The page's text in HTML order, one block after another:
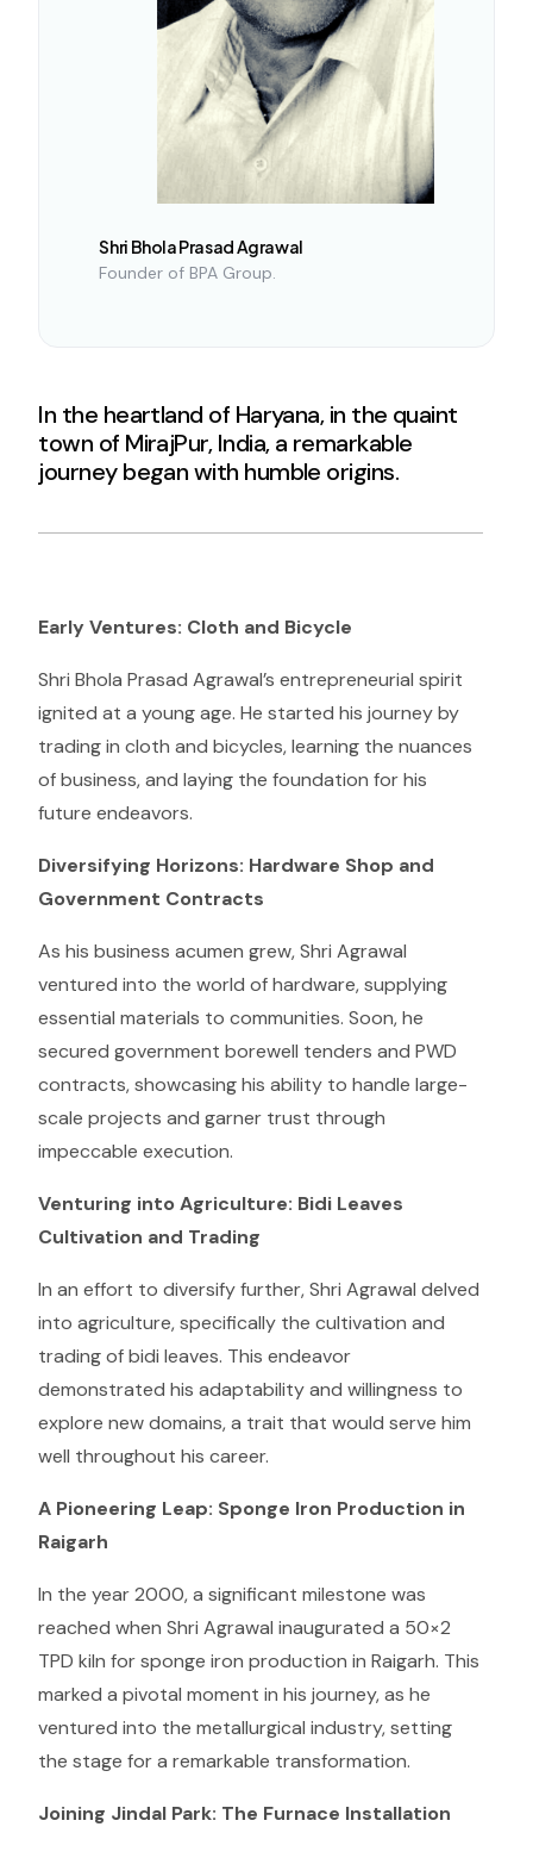
In the heartland of Haryana, in the quaint
town of MirajPur, India, a remarkable
journey began with humble origins.
Early Ventures: Cloth and Bicycle
Shri Bhola Prasad Agrawal’s entrepreneurial spirit
ignited at a young age. He started his journey by
trading in cloth and bicycles, learning the nuances
of business, and laying the foundation for his
future endeavors.
Diversifying Horizons: Hardware Shop and
Government Contracts
As his business acumen grew, Shri Agrawal
ventured into the world of hardware, supplying
essential materials to communities. Soon, he
secured government borewell tenders and PWD
contracts, showcasing his ability to handle large-
scale projects and garner trust through
impeccable execution.
Venturing into Agriculture: Bidi Leaves
Cultivation and Trading
In an effort to diversify further, Shri Agrawal delved
into agriculture, specifically the cultivation and
trading of bidi leaves. This endeavor
demonstrated his adaptability and willingness to
explore new domains, a trait that would serve him
well throughout his career.
A Pioneering Leap: Sponge Iron Production in
Raigarh
In the year 2000, a significant milestone was
reached when Shri Agrawal inaugurated a 50×2
TPD kiln for sponge iron production in Raigarh. This
marked a pivotal moment in his journey, as he
ventured into the metallurgical industry, setting
the stage for a remarkable transformation.
Joining Jindal Park: The Furnace Installation
Shri Bhola Prasad Agrawal
Founder of BPA Group.